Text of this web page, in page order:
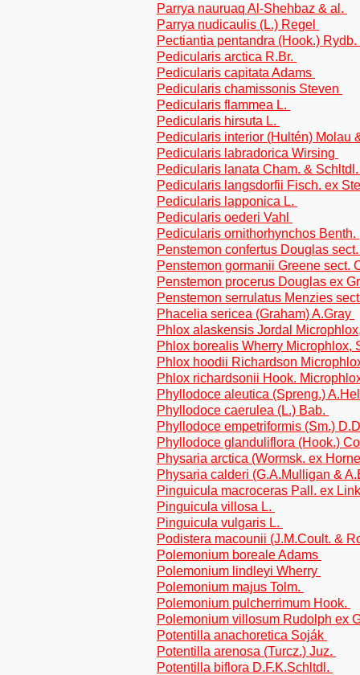
Parrya nauruaq Al-Shehbaz & al.
Parrya nudicaulis (L.) Regel
Pectiantia pentandra (Hook.) Rydb.
Pedicularis arctica R.Br.
Pedicularis capitata Adams
Pedicularis chamissonis Steven
Pedicularis flammea L.
Pedicularis hirsuta L.
Pedicularis interior (Hultén) Molau
Pedicularis labradorica Wirsing
Pedicularis lanata Cham. &
Pedicularis langsdorfii Fisch. ex
Pedicularis lapponica L.
Pedicularis oederi Vahl
Pedicularis ornithorhynchos Benth.
Penstemon confertus Douglas
Penstemon gormanii Greene sect.
Penstemon procerus Douglas ex
Penstemon serrulatus Menzies
Phacelia sericea (Graham) A.Gray
Phlox alaskensis Jordal
Phlox borealis Wherry Microphlox,
Phlox hoodii Richardson
Phlox richardsonii Hook.
Phyllodoce aleutica (Spreng.)
Phyllodoce caerulea (L.) Bab.
Phyllodoce empetriformis (Sm.)
Phyllodoce glanduliflora (Hook.)
Physaria arctica (Wormsk. ex
Physaria calderi (G.A.Mulligan &
Pinguicula macroceras Pall. ex
Pinguicula villosa L.
Pinguicula vulgaris L.
Podistera macounii (J.M.Coult. &
Polemonium boreale Adams
Polemonium lindleyi Wherry
Polemonium majus Tolm.
Polemonium pulcherrimum Hook.
Polemonium villosum Rudolph ex
Potentilla anachoretica Soják
Potentilla arenosa (Turcz.) Juz.
Potentilla biflora D.F.K.Schltdl.